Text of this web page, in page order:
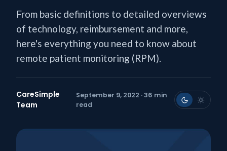
From basic definitions to detailed overviews
of technology, reimbursement and more,
here's everything you need to know about
remote patient monitoring (RPM).
CareSimple
Team
September 9, 2022 · 36 min
read